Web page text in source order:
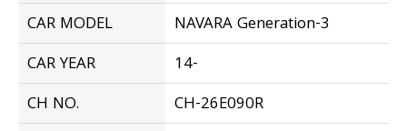
CAR MODEL
NAVARA Generation-3
CAR YEAR
14-
CH NO.
CH-26E090R